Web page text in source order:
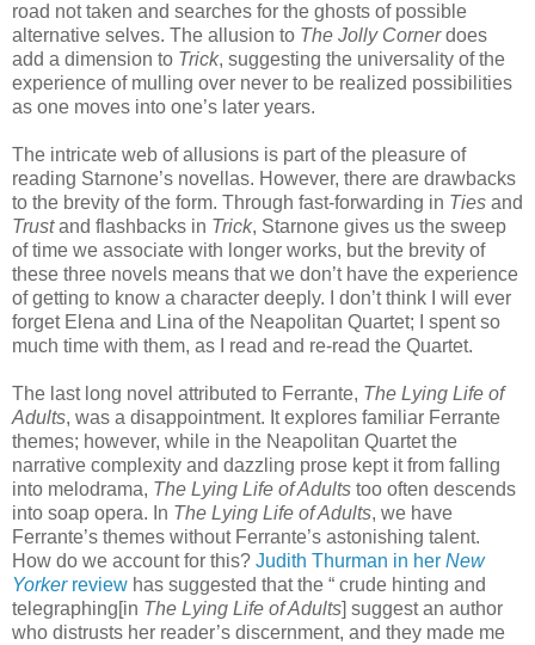
road not taken and searches for the ghosts of possible
alternative selves. The allusion to The Jolly Cornerdoes
add a dimension to Trick, suggesting the universality of the
experience of mulling over never to be realized possibilities
as one moves into one’s later years.
The intricate web of allusions is part of the pleasure of
reading Starnone’s novellas. However, there are drawbacks
to the brevity of the form. Through fast-forwarding in Ties and
Trustand flashbacks in Trick, Starnone gives us the sweep
of time we associate with longer works, but the brevity of
these three novels means that we don’t have the experience
of getting to know a character deeply. I don’t think I will ever
forget Elena and Lina of the Neapolitan Quartet; I spent so
much time with them, as I read and re-read the Quartet.
The last long novel attributed to Ferrante, The Lying Life of
Adults, was a disappointment. It explores familiar Ferrante
themes; however, while in the Neapolitan Quartet the
narrative complexity and dazzling prose kept it from falling
into melodrama, The Lying Life of Adults too often descends
into soap opera. In The Lying Life of Adults, we have
Ferrante’s themes without Ferrante’s astonishing talent.
How do we account for this? Judith Thurman in her New
Yorkerreview has suggested that the “ crude hinting and
telegraphing[in The Lying Life of Adults] suggest an author
who distrusts her reader’s discernment, and they made me